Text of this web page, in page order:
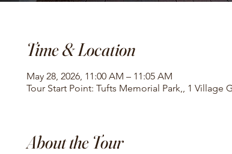
Time & Location
May 28, 2026, 11:00 AM – 11:05 AM
Tour Start Point: Tufts Memorial Park,, 1 Village
About the Tour